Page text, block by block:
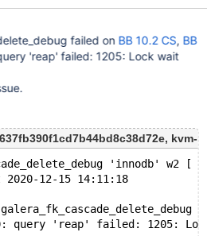
failed on BB 10.2 CS, BB
'reap' failed: 1205: Lock wait
kvm-
'innodb' w2
2020-12-15 14:11:18
query 'reap' failed: 1205: